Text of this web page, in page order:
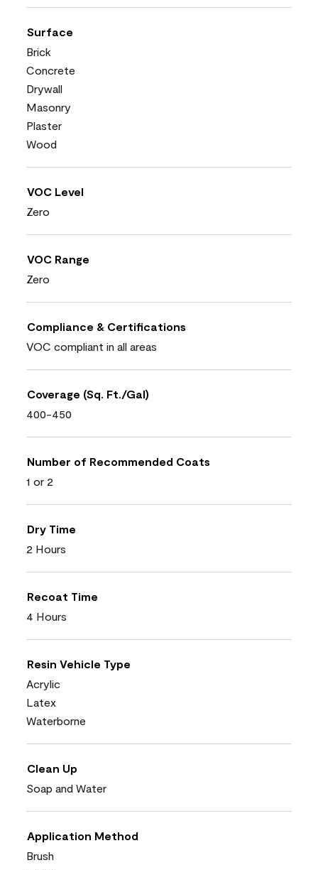
Surface
Brick
Concrete
Drywall
Masonry
Plaster
Wood
VOC Level
Zero
VOC Range
Zero
Compliance & Certifications
VOC compliant in all areas
Coverage (Sq. Ft./Gal)
400-450
Number of Recommended Coats
1 or 2
Dry Time
2 Hours
Recoat Time
4 Hours
Resin Vehicle Type
Acrylic
Latex
Waterborne
Clean Up
Soap and Water
Application Method
Brush